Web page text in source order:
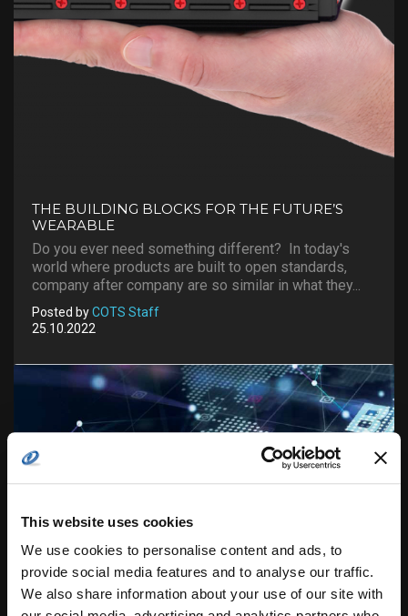
This website uses cookies
We use cookies to personalise content and ads, to
provide social media features and to analyse our traffic.
We also share information about your use of our site with
THE BUILDING BLOCKS FOR THE FUTURE’S
WEARABLE
Do you ever need something different? In today's
world where products are built to open standards,
company after company are so similar in what they...
Posted byCOTS Staff
25.10.2022
THE COST OF DATA BREACHES IN THE UNITED
STATES IS ESTIMATED TO EXCEED $4 BILLION IN
2022
Throughout the United States systems are targeted